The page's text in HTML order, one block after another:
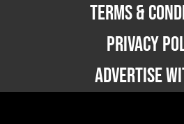
TERMS &
PRIVACY
ADVERTISE